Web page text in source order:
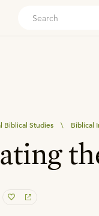
Biblical Studies \ Biblical